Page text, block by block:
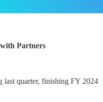
Partners
last quarter, finishing FY 2024